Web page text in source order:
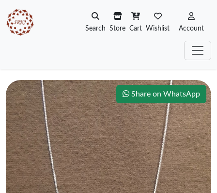
Search Store Cart Wishlist Account
Share on WhatsApp